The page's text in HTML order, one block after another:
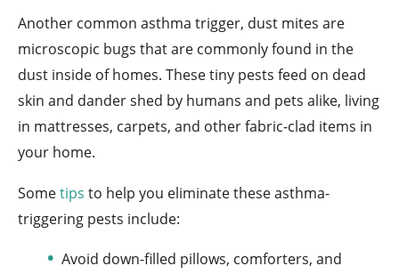
Another common asthma trigger, dust mites are
microscopic bugs that are commonly found in the
dust inside of homes. These tiny pests feed on dead
skin and dander shed by humans and pets alike, living
in mattresses, carpets, and other fabric-clad items in
your home.
Sometips to help you eliminate these asthma-
triggering pests include:
Avoid down-filled pillows, comforters, and